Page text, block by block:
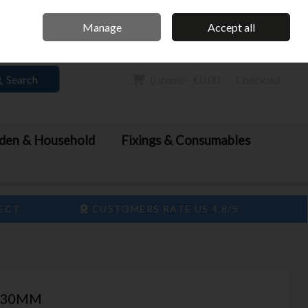
Sign in Join
Search
& Household
Fixings & Consumables
CUSTOMERS RATE US 4.8/5
Manage Accept all